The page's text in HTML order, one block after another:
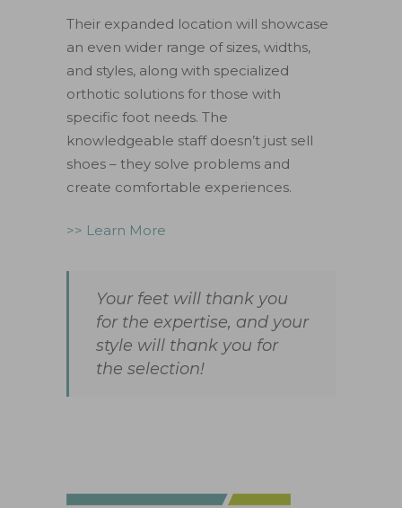
Their expanded location will showcase
an even wider range of sizes, widths,
and styles, along with specialized
orthotic solutions for those with
specific foot needs. The
knowledgeable staff doesn’t just sell
shoes – they solve problems and
create comfortable experiences.
>> Learn More
Your feet will thank you
for the expertise, and your
style will thank you for
the selection!